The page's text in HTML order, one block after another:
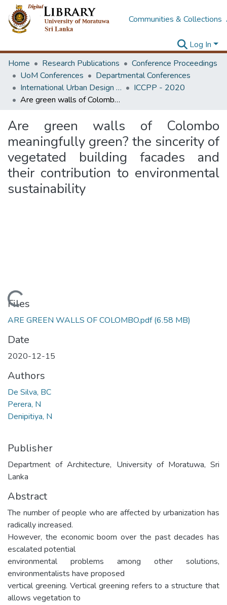
Communities & Collections
Log In
Home
Research Publications
Conference Proceedings
UoM Conferences
Departmental Conferences
International Urban Design e-Conference on Cities, People and Places
ICCPP - 2020
Are green walls of Colombo meaningfully green? the sincerity of vegetated building facades and their contribution to environmental sustainability
Are green walls of Colombo
meaningfully green? the sincerity of
vegetated building facades and
their contribution to environmental
sustainability
Loading...
Files
ARE GREEN WALLS OF COLOMBO.pdf(6.58 MB)
Date
2020-12-15
Authors
De Silva, BC
Perera, N
Denipitiya, N
Publisher
Department of Architecture, University of Moratuwa, Sri
Lanka
Abstract
The number of people who are affected by urbanization has
radically increased.
However, the economic boom over the past decades has
escalated potential
environmental problems among other solutions,
environmentalists have proposed
vertical greening. Vertical greening refers to a structure that
allows vegetation to